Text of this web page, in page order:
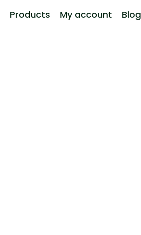
Products My account Blog